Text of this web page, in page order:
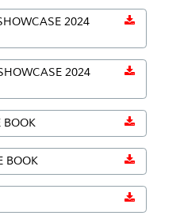
2024
2024
BOOK
BOOK